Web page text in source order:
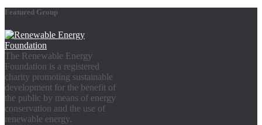
Featured Group
The Renewable Energy
Foundation is a registered
charity promoting sustainable
development for the benefit of
the public by means of energy
conservation and the use of
renewable energy.